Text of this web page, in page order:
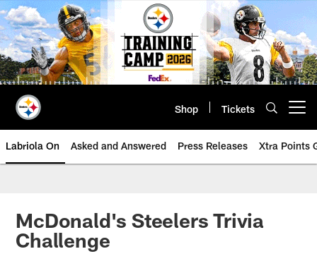
Skip
to
main
content
Shop Tickets
Labriola On Asked and Answered Press Releases Xtra Points
McDonald's Steelers Trivia
Challenge